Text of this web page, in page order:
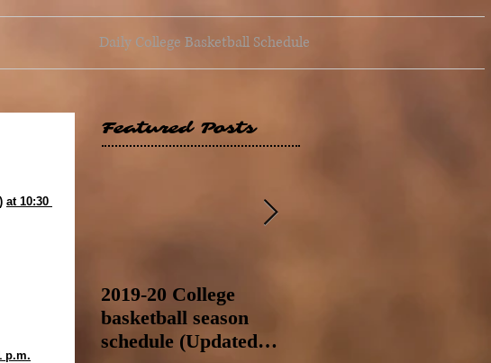
Daily College Basketball Schedule
at 10:30
p.m.
Featured Posts
2019-20 College
basketball season
schedule (Updated